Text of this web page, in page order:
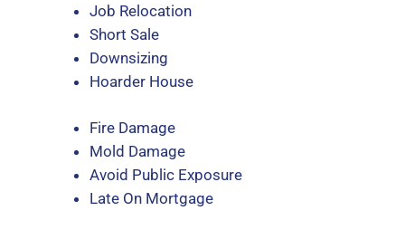
Job Relocation
Short Sale
Downsizing
Hoarder House
Fire Damage
Mold Damage
Avoid Public Exposure
Late On Mortgage